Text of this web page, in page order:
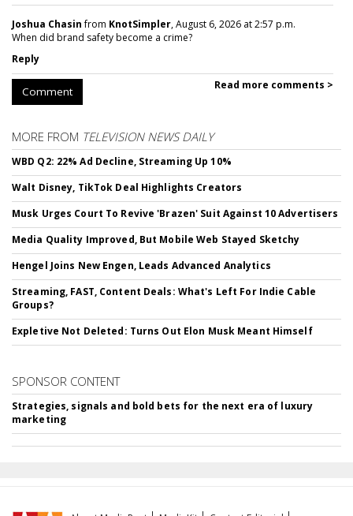
Joshua Chasinfrom KnotSimpler, August 6, 2026 at 2:57 p.m.
When did brand safety become a crime?
Reply
Comment Read more comments >
MORE FROM TELEVISION NEWS DAILY
WBD Q2: 22% Ad Decline, Streaming Up 10%
Walt Disney, TikTok Deal Highlights Creators
Musk Urges Court To Revive 'Brazen' Suit Against 10 Advertisers
Media Quality Improved, But Mobile Web Stayed Sketchy
Hengel Joins New Engen, Leads Advanced Analytics
Streaming, FAST, Content Deals: What's Left For Indie Cable
Groups?
Expletive Not Deleted: Turns Out Elon Musk Meant Himself
SPONSOR CONTENT
Strategies, signals and bold bets for the next era of luxury
marketing